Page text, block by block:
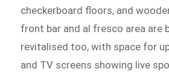
checkerboard floors, and
front bar and al fresco area are
revitalised too, with space for
and TV screens showing live